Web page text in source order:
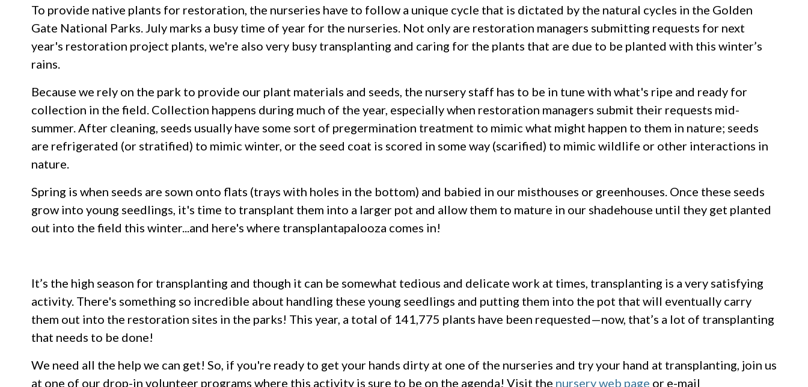
To provide native plants for restoration, the nurseries have to follow a unique cycle that is dictated by the natural cycles in the Golden
Gate National Parks. July marks a busy time of year for the nurseries. Not only are restoration managers submitting requests for next
year's restoration project plants, we're also very busy transplanting and caring for the plants that are due to be planted with this winter’s
rains.
Because we rely on the park to provide our plant materials and seeds, the nursery staff has to be in tune with what's ripe and ready for
collection in the field. Collection happens during much of the year, especially when restoration managers submit their requests mid-
summer. After cleaning, seeds usually have some sort of pregermination treatment to mimic what might happen to them in nature; seeds
are refrigerated (or stratified) to mimic winter, or the seed coat is scored in some way (scarified) to mimic wildlife or other interactions in
nature.
Spring is when seeds are sown onto flats (trays with holes in the bottom) and babied in our misthouses or greenhouses. Once these seeds
grow into young seedlings, it's time to transplant them into a larger pot and allow them to mature in our shadehouse until they get planted
out into the field this winter...and here's where transplantapalooza comes in!
It’s the high season for transplanting and though it can be somewhat tedious and delicate work at times, transplanting is a very satisfying
activity. There's something so incredible about handling these young seedlings and putting them into the pot that will eventually carry
them out into the restoration sites in the parks! This year, a total of 141,775 plants have been requested—now, that’s a lot of transplanting
that needs to be done!
We need all the help we can get! So, if you're ready to get your hands dirty at one of the nurseries and try your hand at transplanting, join us
at one of our drop-in volunteer programs where this activity is sure to be on the agenda! Visit the nursery web page or e-mail